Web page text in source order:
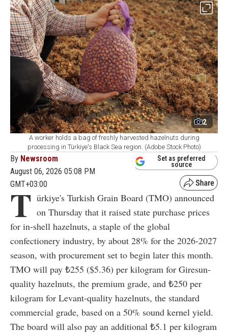
2
A worker holds a bag of freshly harvested hazelnuts during
processing in Türkiye's Black Sea region. (Adobe Stock Photo)
By Newsroom
August 06, 2026 05:08 PM
GMT+03:00
Set as preferred
source
T ürkiye's Turkish Grain Board (TMO) announced
on Thursday that it raised state purchase prices
for in-shell hazelnuts, a staple of the global
confectionery industry, by about 28% for the 2026-2027
season, with procurement set to begin later this month.
TMO will pay ₺255 ($5.36) per kilogram for Giresun-
quality hazelnuts, the premium grade, and ₺250 per
kilogram for Levant-quality hazelnuts, the standard
commercial grade, based on a 50% sound kernel yield.
The board will also pay an additional ₺5.1 per kilogram